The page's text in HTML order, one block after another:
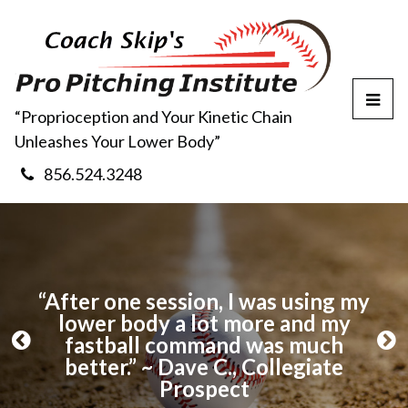
“Proprioception and Your Kinetic Chain
Unleashes Your Lower Body”
856.524.3248
T
e
u
“After one session, I was using my
lower body a lot more and my
fastball command was much
better.” ~ Dave C., Collegiate
Prospect
P
r
e
N
e
x